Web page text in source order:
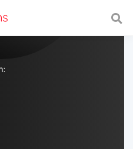
with a fast and